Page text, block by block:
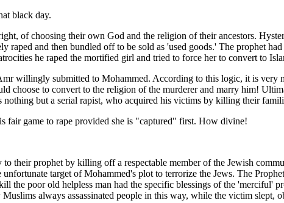
black day.
of choosing their own God and the religion of their ancestors.
raped and then bundled off to be sold as 'used goods.' The prophet
he raped the mortified girl and tried to force her to convert to
willingly submitted to Mohammed. According to this logic, it is very
choose to convert to the religion of the murderer and marry him!
but a serial rapist, who acquired his victims by killing their
game to rape provided she is "captured" first. How divine!
their prophet by killing off a respectable member of the Jewish
target of Mohammed's plot to terrorize the Jews. The
poor old helpless man had the specific blessings of the 'merciful'
always assassinated people in this way, while the victim slept,